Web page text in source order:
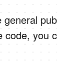
code, you